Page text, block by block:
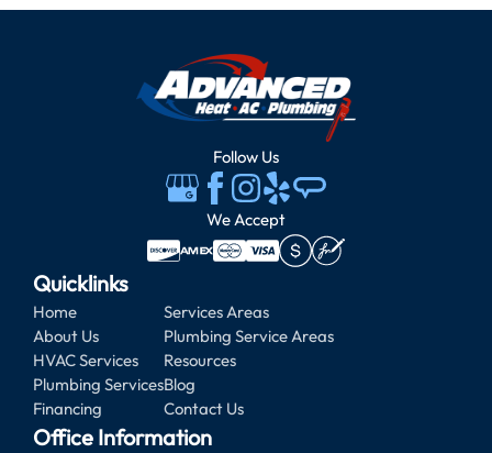
Follow Us
We Accept
Quicklinks
Home
About Us
HVAC Services
Plumbing Services
Financing
Services Areas
Plumbing Service Areas
Resources
Blog
Contact Us
Office Information